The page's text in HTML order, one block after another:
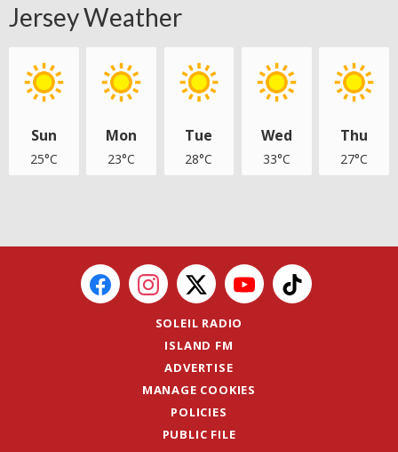
Jersey Weather
Sun
25°C
Mon
23°C
Tue
28°C
Wed
33°C
Thu
27°C
SOLEIL RADIO
ISLAND FM
ADVERTISE
MANAGE COOKIES
POLICIES
PUBLIC FILE